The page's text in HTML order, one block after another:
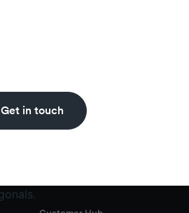
Get in touch